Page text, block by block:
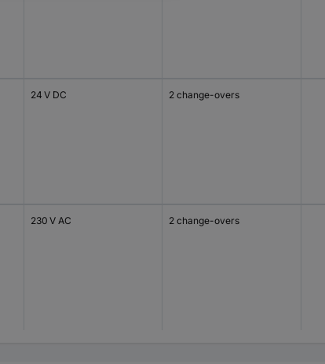
24 V DC 2 change-overs
230 V AC 2 change-overs